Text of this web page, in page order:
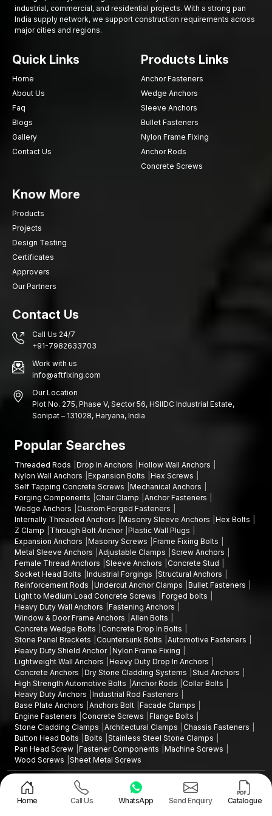
Relied upon by several hardware companies
Construction of Good Relationships
businesses to acquire the fastening solutions they require with
trusted quality, reliable supply and experience in the industry.
Need reliable Flange Bolts? Contact AFT fixing now and
make your projects strong.
industrial, commercial, and residential projects. With a strong pan
India supply network, we support construction requirements across
major cities and regions.
Quick Links
Home
About Us
Faq
Blogs
Gallery
Contact Us
Products Links
Anchor Fasteners
Wedge Anchors
Sleeve Anchors
Bullet Fasteners
Nylon Frame Fixing
Anchor Rods
Concrete Screws
Know More
Products
Projects
Design Testing
Certificates
Approvers
Our Partners
Contact Us
Call Us 24/7
+91-7982633703
Work with us
info@aftfixing.com
Our Location
Plot No. 275, Phase V, Sector 56, HSIIDC Industrial Estate,
Sonipat – 131028, Haryana, India
Popular Searches
Threaded Rods Drop In Anchors
Hollow Wall Anchors
Nylon Wall Anchors
Expansion Bolts
Hex Screws
Self Tapping Concrete Screws
Mechanical Anchors
Forging Components
Chair Clamp
Anchor Fasteners
Wedge Anchors
Custom Forged Fasteners
Internally Threaded Anchors
Masonry Sleeve Anchors
Hex Bolts
Z Clamp
Through Bolt Anchor Plastic Wall Plugs
Expansion Anchors
Masonry Screws
Frame Fixing Bolts
Metal Sleeve Anchors
Adjustable Clamps
Screw Anchors
Female Thread Anchors
Sleeve Anchors
Concrete Stud
Socket Head Bolts
Industrial Forgings
Structural Anchors
Reinforcement Rods
Undercut Anchor Clamps
Bullet Fasteners
Light to Medium Load Concrete Screws
Forged bolts
Heavy Duty Wall Anchors
Fastening Anchors
Window & Door Frame Anchors
Allen Bolts
Concrete Wedge Bolts
Concrete Drop In Bolts
Stone Panel Brackets
Countersunk Bolts
Automotive Fasteners
Heavy Duty Shield Anchor Nylon Frame Fixing
Lightweight Wall Anchors
Heavy Duty Drop In Anchors
Concrete Anchors
Dry Stone Cladding Systems
Stud Anchors
High Strength Automotive Bolts
Anchor Rods
Collar Bolts
Heavy Duty Anchors
Industrial Rod Fasteners
Base Plate Anchors
Anchors Bolt Facade Clamps
Engine Fasteners
Concrete Screws
Flange Bolts
Stone Cladding Clamps
Architectural Clamps
Chassis Fasteners
Button Head Bolts
Bolts
Stainless Steel Stone Clamps
Pan Head Screw Fastener Components
Machine Screws
Wood Screws
Sheet Metal Screws
Copyright ©2015 - 2026 Anchorite Fixing Technology (AFT) - All Rights
Reserved
Privacy Policy
Sitemap
Home Call Us WhatsApp Send Enquiry Catalogue